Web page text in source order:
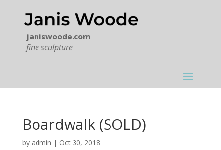
janiswoode.com
fine sculpture
Boardwalk (SOLD)
by admin | Oct 30, 2018